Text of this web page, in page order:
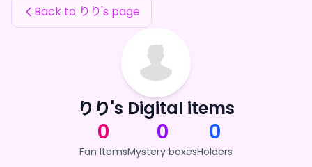
Back to りり's page
りり's Digital items
0
Fan Items
0
Mystery boxes
0
Holders